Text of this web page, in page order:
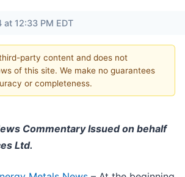
12:33 PM EDT
party content and does not
of this site. We make no guarantees
or completeness.
CommentaryIssued on behalf
Ltd.